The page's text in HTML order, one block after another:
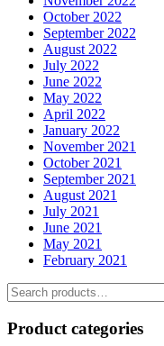
October 2022
September 2022
August 2022
July 2022
June 2022
May 2022
April 2022
January 2022
November 2021
October 2021
September 2021
August 2021
July 2021
June 2021
May 2021
February 2021
Search
for:
Product categories